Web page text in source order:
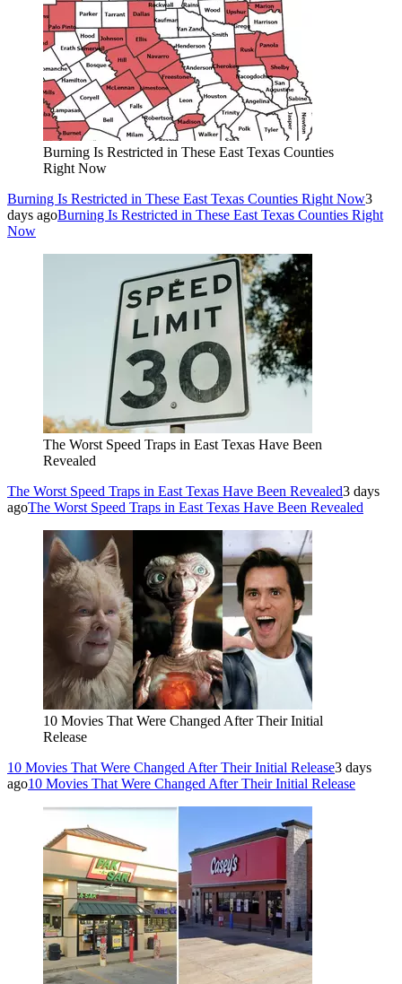
Burning Is Restricted in These East Texas Counties
Right Now
Burning Is Restricted in These East Texas Counties Right Now3
days agoBurning Is Restricted in These East Texas Counties Right
Now
The Worst Speed Traps in East Texas Have Been
Revealed
The Worst Speed Traps in East Texas Have Been Revealed3 days
agoThe Worst Speed Traps in East Texas Have Been Revealed
10 Movies That Were Changed After Their Initial
Release
10 Movies That Were Changed After Their Initial Release3 days
ago10 Movies That Were Changed After Their Initial Release